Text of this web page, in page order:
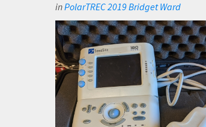
inPolarTREC 2019 Bridget Ward